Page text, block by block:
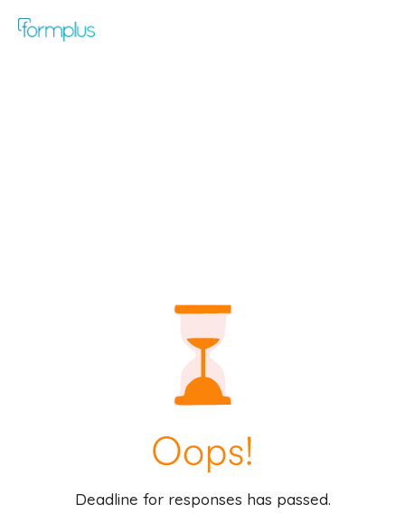
Deadline for responses has passed.